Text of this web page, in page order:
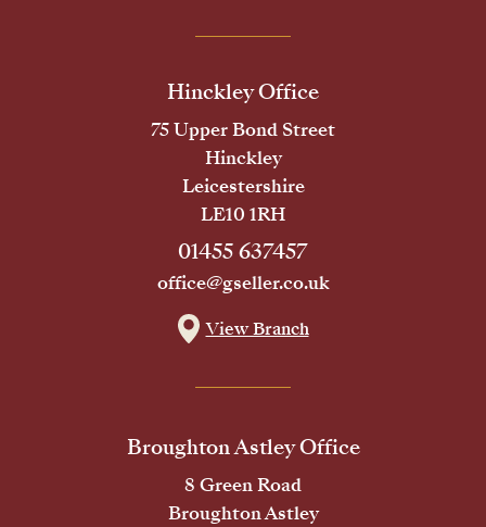
Hinckley Office
75 Upper Bond Street
Hinckley
Leicestershire
LE10 1RH
01455 637457
office@gseller.co.uk
View Branch
Broughton Astley Office
8 Green Road
Broughton Astley